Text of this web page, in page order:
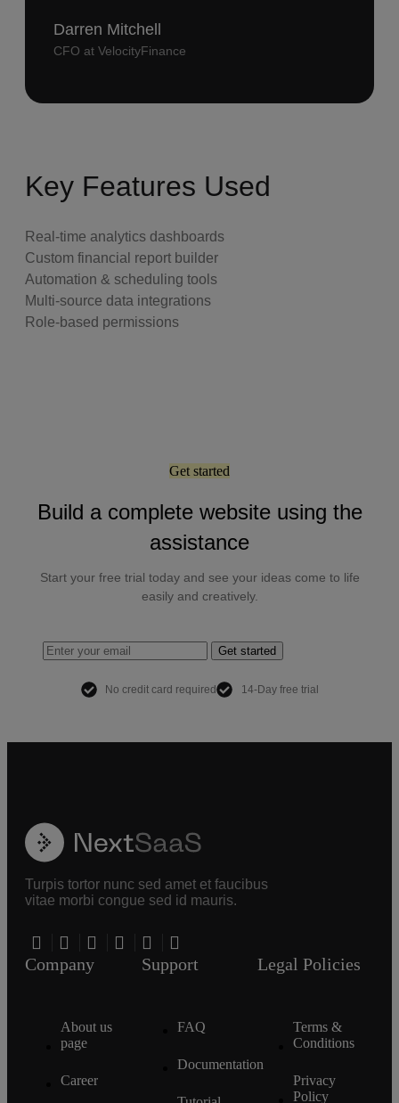
Darren Mitchell
CFO at VelocityFinance
Key Features Used
Real-time analytics dashboards
Custom financial report builder
Automation & scheduling tools
Multi-source data integrations
Role-based permissions
Get started
Build a complete website using the
assistance
Start your free trial today and see your ideas come to life
easily and creatively.
Get started
No credit card required 14-Day free trial
Turpis tortor nunc sed amet et faucibus
vitae morbi congue sed id mauris.
Company
About us
page
Career
Support
FAQ
Documentation
Legal Policies
Terms &
Conditions
Privacy
Policy